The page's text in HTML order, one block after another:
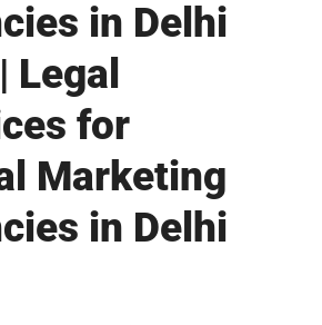
in Delhi
Legal
for
Marketing
in Delhi